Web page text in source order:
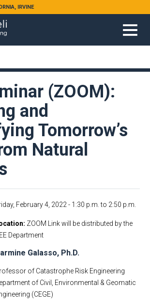
IRVINE
(ZOOM):
and
Tomorrow’s
Natural
February 4, 2022 - 1:30 p.m. to 2:50 p.m.
ZOOM Link will be distributed by the
Department
Galasso, Ph.D.
of Catastrophe Risk Engineering
of Civil, Environmental & Geomatic
(CEGE)